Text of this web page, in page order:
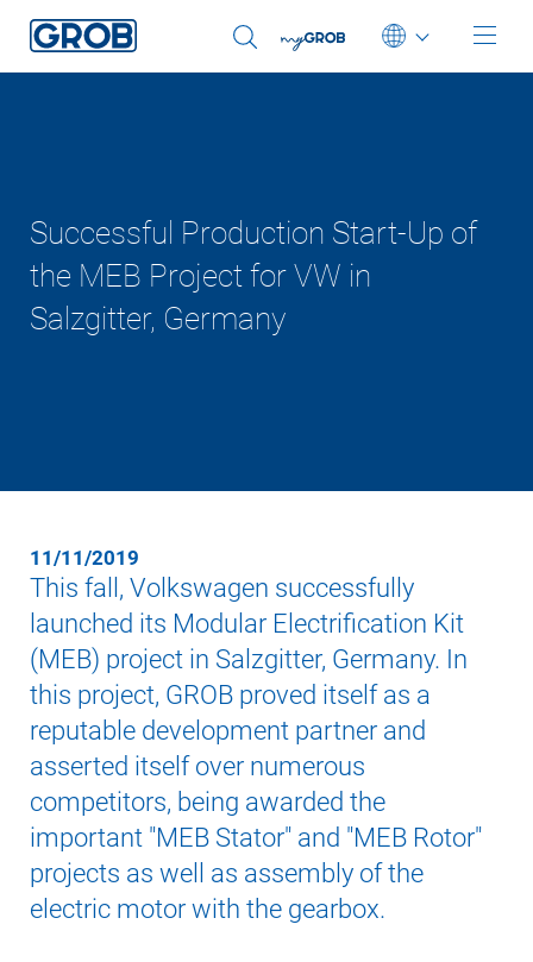
中文
Successful Production Start-Up of
the MEB Project for VW in
Salzgitter, Germany
11/11/2019
This fall, Volkswagen successfully
launched its Modular Electrification Kit
(MEB) project in Salzgitter, Germany. In
this project, GROB proved itself as a
reputable development partner and
asserted itself over numerous
competitors, being awarded the
important "MEB Stator" and "MEB Rotor"
projects as well as assembly of the
electric motor with the gearbox.